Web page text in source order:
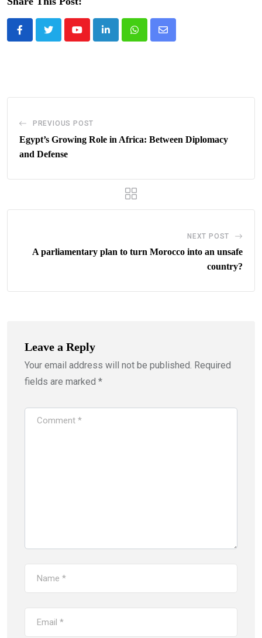
YoutubeLinkedInWhatsappShare
PREVIOUS POST
Egypt’s Growing Role in Africa: Between Diplomacy
and Defense
NEXT POST
A parliamentary plan to turn Morocco into an unsafe
country?
Leave a Reply
Your email address will not be published. Required
fields are marked *